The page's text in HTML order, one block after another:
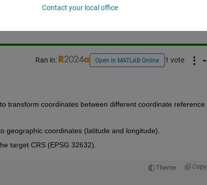
Ran in: Open in MATLAB Online 1 vote
transform coordinates between different coordinate reference
geographic coordinates (latitude and longitude).
target CRS (EPSG 32632).
Theme Copy
Contact your local office